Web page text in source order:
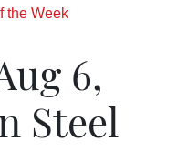
the Week
6,
Steel